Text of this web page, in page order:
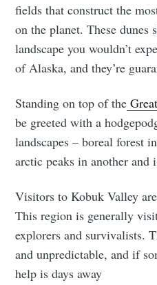
fields that construct the
on the planet. These dunes
landscape you wouldn’t
of Alaska, and they’re
Standing on top of the
be greeted with a
landscapes – boreal forest
arctic peaks in another and
Visitors to Kobuk Valley
This region is generally
explorers and survivalists.
and unpredictable, and if
help is days away